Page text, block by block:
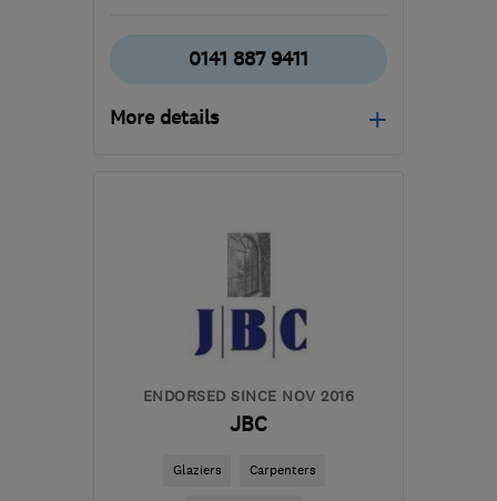
0141 887 9411
More details
-45miles from
the centre of Cowal
info@abbeyservices.co.uk
ENDORSED SINCE NOV 2016
JBC
Glaziers Carpenters